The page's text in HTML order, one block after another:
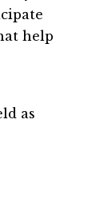
help
as